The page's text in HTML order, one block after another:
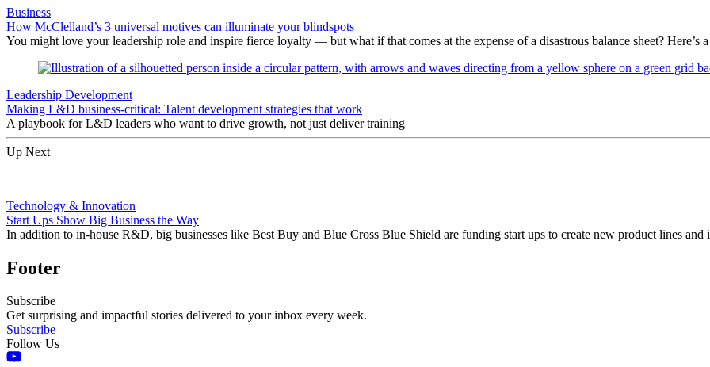
Business
How McClelland’s 3 universal motives can illuminate your blindspots
You might love your leadership role and inspire fierce loyalty — but what if that comes at the expense of a disastrous balance sheet? Here’s
Leadership Development
Making L&D business-critical: Talent development strategies that work
A playbook for L&D leaders who want to drive growth, not just deliver training
Up Next
Technology & Innovation
Start Ups Show Big Business the Way
In addition to in-house R&D, big businesses like Best Buy and Blue Cross Blue Shield are funding start ups to create new product lines
Footer
Subscribe
Get surprising and impactful stories delivered to your inbox every week.
Subscribe
Follow Us